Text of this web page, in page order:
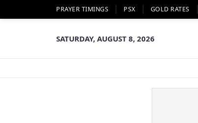
PRAYER TIMINGS PSX GOLD RATES
SATURDAY, AUGUST 8, 2026